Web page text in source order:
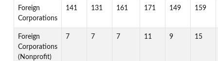
Foreign
Corporations
141 131 161 171 149 159
Foreign
Corporations
(Nonprofit)
7 7 7 11 9 15